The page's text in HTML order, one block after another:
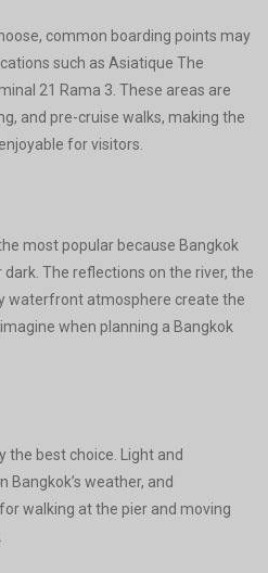
common boarding points may
such as Asiatique The
21 Rama 3. These areas are
and pre-cruise walks, making the
for visitors.
most popular because Bangkok
The reflections on the river, the
waterfront atmosphere create the
when planning a Bangkok
the best choice. Light and
weather, and
walking at the pier and moving